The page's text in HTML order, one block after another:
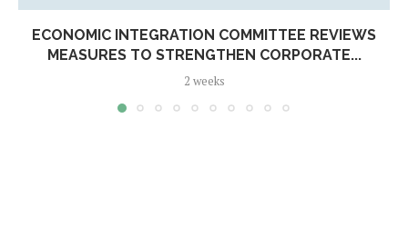
ECONOMIC INTEGRATION COMMITTEE REVIEWS
MEASURES TO STRENGTHEN CORPORATE...
2 weeks